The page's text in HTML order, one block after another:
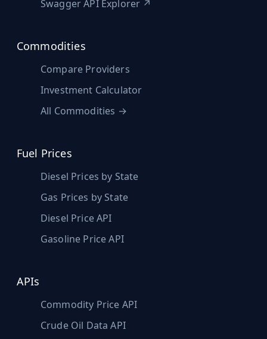
Swagger API Explorer ↗
Commodities
Compare Providers
Investment Calculator
All Commodities →
Fuel Prices
Diesel Prices by State
Gas Prices by State
Diesel Price API
Gasoline Price API
APIs
Commodity Price API
Crude Oil Data API